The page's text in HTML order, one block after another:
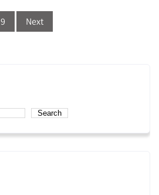
9 Next
Search